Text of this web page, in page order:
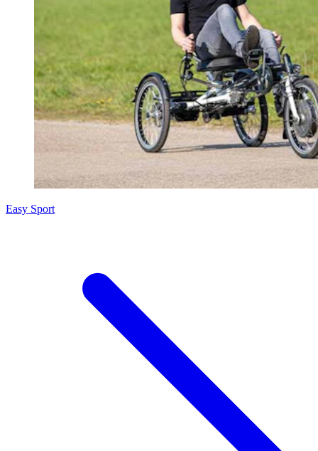
Easy Sport